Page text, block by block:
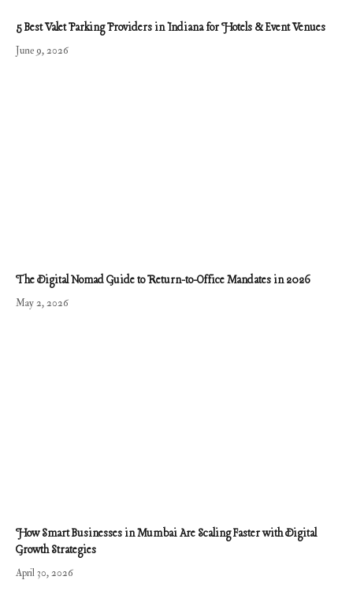
5 Best Valet Parking Providers in Indiana for Hotels & Event Venues
June 9, 2026
The Digital Nomad Guide to Return-to-Office Mandates in 2026
May 2, 2026
How Smart Businesses in Mumbai Are Scaling Faster with Digital
Growth Strategies
April 30, 2026